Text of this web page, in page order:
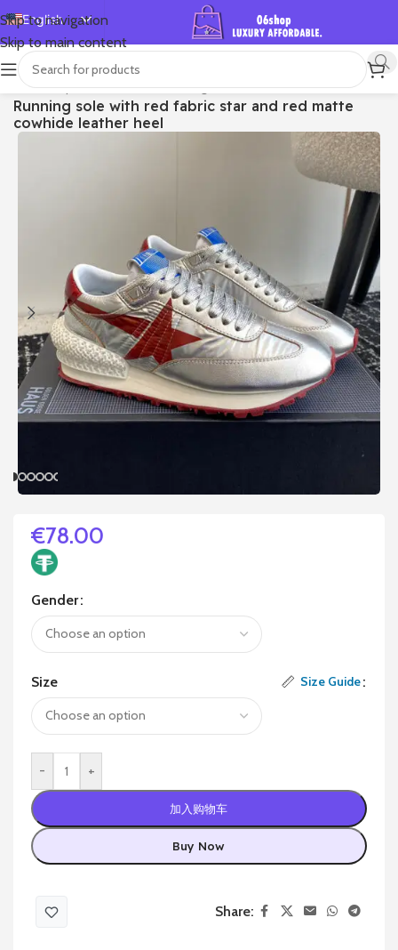
Skip to navigation
Skip to main content
English
Español
Deutsch
Français
Русский
简体中文
首页/Shop/Golden Goose/Running Sole
Running sole with red fabric star and red matte
cowhide leather heel
€78.00
Gender
Size Size Guide
- +
加入购物车
Buy Now
Share: